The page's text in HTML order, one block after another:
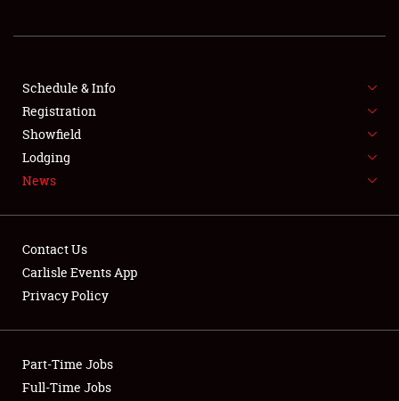
SHOWFIELD
FLEA MARKET & CAR CORRAL
SPONSORSHIP
LODGING
Showfield
Club Relations
Schedule & Info
Registration
Showfield
Lodging
News
Contact Us
Carlisle Events App
Privacy Policy
Part-Time Jobs
Full-Time Jobs